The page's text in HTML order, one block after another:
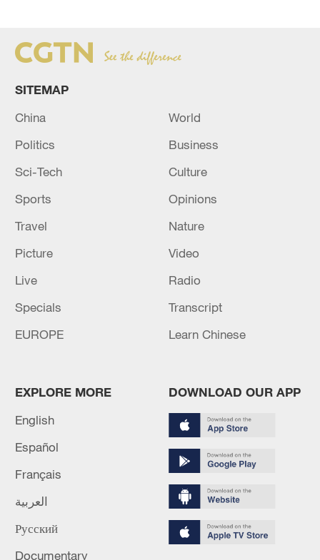
renewed border escalation
02:36, 07-Aug-2026
RELATED STORIES
Northern China celebrates Dragon Boat
Festival
Chengdu crowd celebrates Dragon Boat Festival
cultural experience
SITEMAP
China
World
Politics
Business
Sci-Tech
Culture
Sports
Opinions
Travel
Nature
Picture
Video
Live
Radio
Specials
Transcript
EUROPE
Learn Chinese
EXPLORE MORE
English
Español
Français
العربية
Русский
Documentary
DOWNLOAD OUR APP